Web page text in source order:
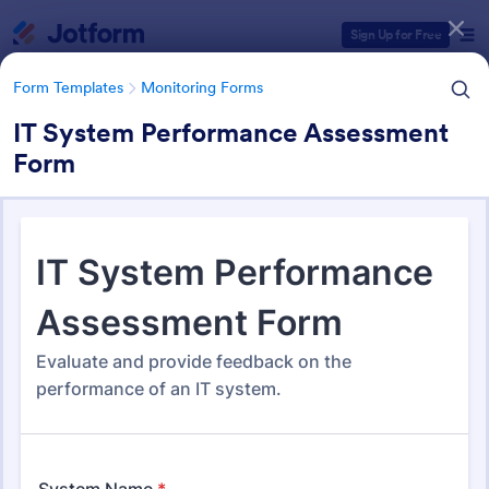
Sign Up for Free
Form Templates Monitoring Forms
IT System Performance Assessment
Form
Monitoring Forms
941 Templates
Form Templates Categories